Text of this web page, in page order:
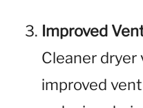
Improved
Cleaner
improved